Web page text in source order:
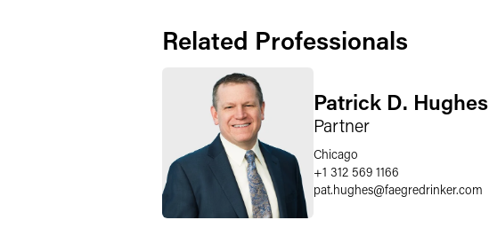
Related Professionals
Patrick D. Hughes
Partner
Chicago
+1 312 569 1166
pat.hughes@faegredrinker.com